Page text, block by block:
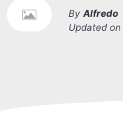
By Alfredo
Updated on